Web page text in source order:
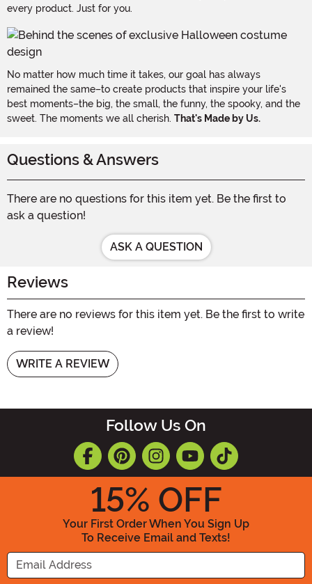
every product. Just for you.
No matter how much time it takes, our goal has always
remained the same–to create products that inspire your life's
best moments–the big, the small, the funny, the spooky, and the
sweet. The moments we all cherish. That's Made by Us.
Questions & Answers
There are no questions for this item yet. Be the first to
ask a question!
ASK A QUESTION
Reviews
There are no reviews for this item yet. Be the first to write
a review!
WRITE A REVIEW
Follow Us On
15% OFF
Your First Order When You Sign Up
To Receive Email and Texts!
Enter your Email Address